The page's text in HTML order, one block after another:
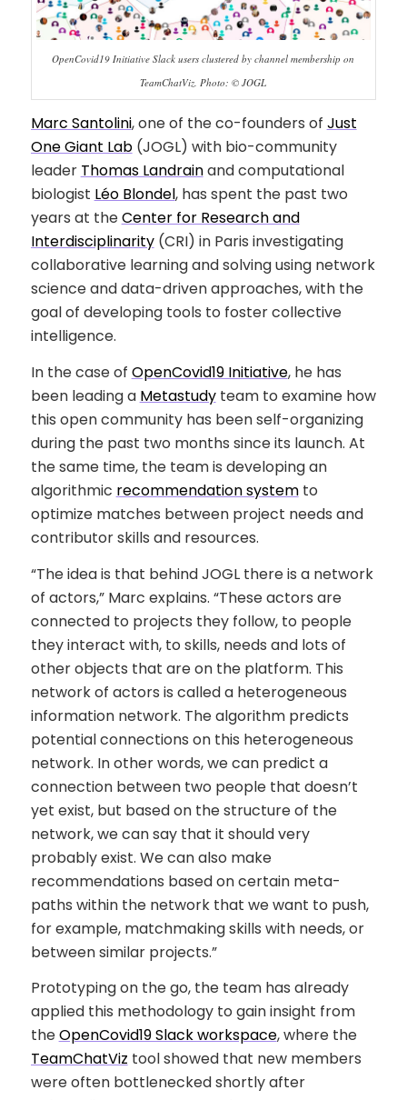
OpenCovid19 Initiative Slack users clustered by channel membership on
TeamChatViz. Photo: © JOGL
Marc Santolini, one of the co-founders of Just
One Giant Lab(JOGL) with bio-community
leader Thomas Landrainand computational
biologist Léo Blondel, has spent the past two
years at theCenter for Research and
Interdisciplinarity(CRI) in Paris investigating
collaborative learning and solving using network
science and data-driven approaches, with the
goal of developing tools to foster collective
intelligence.
In the case of OpenCovid19 Initiative, he has
been leading a Metastudyteam to examine how
this open community has been self-organizing
during the past two months since its launch. At
the same time, the team is developing an
algorithmic recommendation systemto
optimize matches between project needs and
contributor skills and resources.
“The idea is that behind JOGL there is a network
of actors,” Marc explains. “These actors are
connected to projects they follow, to people
they interact with, to skills, needs and lots of
other objects that are on the platform. This
network of actors is called a heterogeneous
information network. The algorithm predicts
potential connections on this heterogeneous
network. In other words, we can predict a
connection between two people that doesn’t
yet exist, but based on the structure of the
network, we can say that it should very
probably exist. We can also make
recommendations based on certain meta-
paths within the network that we want to push,
for example, matchmaking skills with needs, or
between similar projects.”
Prototyping on the go, the team has already
applied this methodology to gain insight from
theOpenCovid19 Slack workspace, where the
TeamChatViz tool showed that new members
were often bottlenecked shortly after